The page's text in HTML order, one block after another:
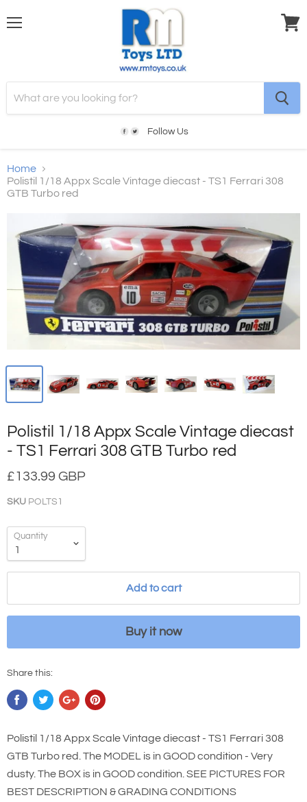
Follow Us
Home
Polistil 1/18 Appx Scale Vintage diecast - TS1 Ferrari 308
GTB Turbo red
Polistil 1/18 Appx Scale Vintage diecast
- TS1 Ferrari 308 GTB Turbo red
£133.99 GBP
SKU POLTS1
Quantity
Add to cart
Buy it now
Share this:
Polistil 1/18 Appx Scale Vintage diecast - TS1 Ferrari 308
GTB Turbo red. The MODEL is in GOOD condition - Very
dusty. The BOX is in GOOD condition. SEE PICTURES FOR
BEST DESCRIPTION & GRADING CONDITIONS